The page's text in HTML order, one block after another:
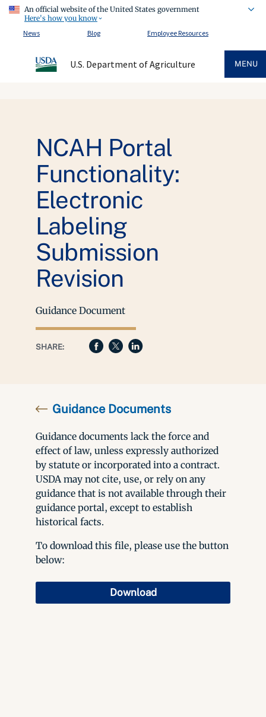
An official website of the United States government
Here's how you know
News
Blog Employee Resources
U.S. Department of Agriculture MENU
NCAH Portal
Functionality:
Electronic
Labeling
Submission
Revision
Guidance Document
SHARE:
Guidance Documents
Guidance documents lack the force and
effect of law, unless expressly authorized
by statute or incorporated into a contract.
USDA may not cite, use, or rely on any
guidance that is not available through their
guidance portal, except to establish
historical facts.
To download this file, please use the button
below:
Download